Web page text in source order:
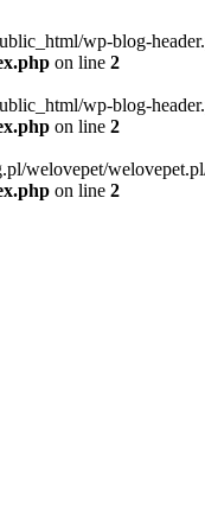
wp-blog-
on line 2
wp-blog-
on line 2
welovepet/
on line 2